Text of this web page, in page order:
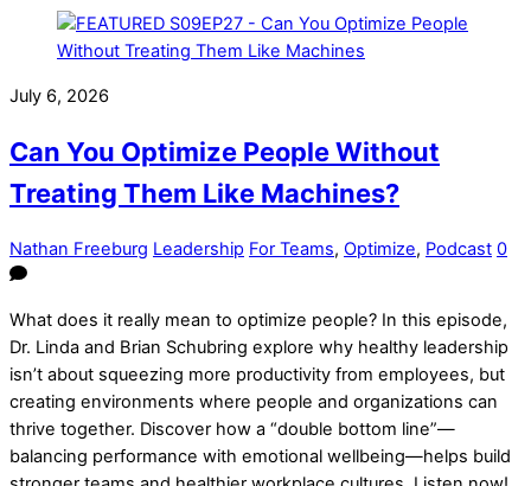
July 6, 2026
Can You Optimize People Without
Treating Them Like Machines?
Nathan Freeburg Leadership For Teams, Optimize, Podcast 0
What does it really mean to optimize people? In this episode,
Dr. Linda and Brian Schubring explore why healthy leadership
isn’t about squeezing more productivity from employees, but
creating environments where people and organizations can
thrive together. Discover how a “double bottom line”—
balancing performance with emotional wellbeing—helps build